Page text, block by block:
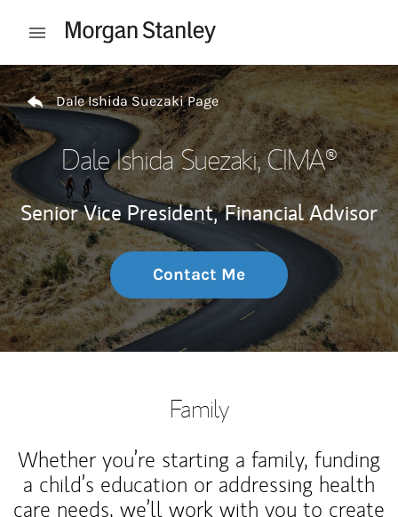
Open mobile menu
Return to Nav
Dale Ishida Suezaki Page
Dale Ishida Suezaki, CIMA®
Senior Vice President, Financial Advisor
Contact Me
Family
Whether you’re starting a family, funding
a child’s education or addressing health
care needs, we’ll work with you to create